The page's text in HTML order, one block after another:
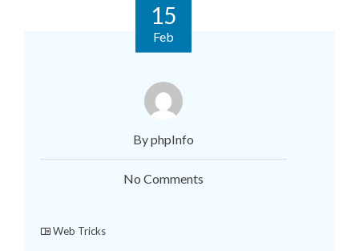
15
Feb
By phpInfo
No Comments
Web Tricks